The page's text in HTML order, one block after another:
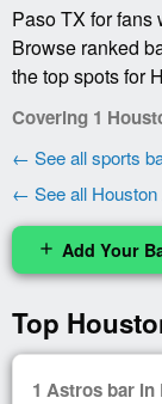
Paso TX for fans
Browse ranked
the top spots for
Covering 1
← See all sports
← See all Houston
add Add Your
Top
1 Astros bar in